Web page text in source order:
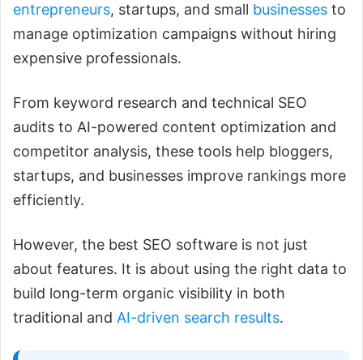
entrepreneurs, startups, and small businesses to
manage optimization campaigns without hiring
expensive professionals.
From keyword research and technical SEO
audits to AI-powered content optimization and
competitor analysis, these tools help bloggers,
startups, and businesses improve rankings more
efficiently.
However, the best SEO software is not just
about features. It is about using the right data to
build long-term organic visibility in both
traditional and AI-driven search results.